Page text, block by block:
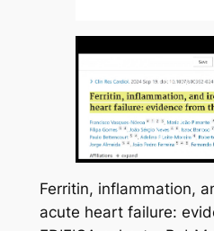
Ferritin, inflammation,
acute heart failure:
EDIFICA cohort –
https://